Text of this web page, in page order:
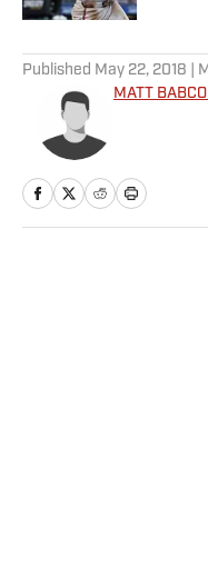
Published May 22, 2018 |
MATT